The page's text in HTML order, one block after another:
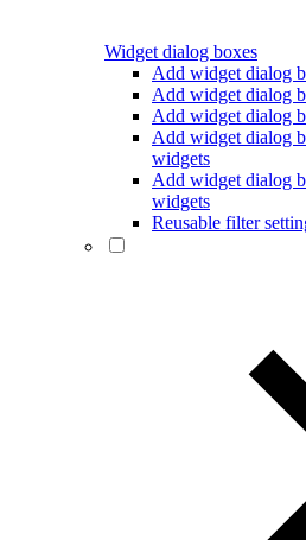
Widget dialog boxes
Add widget dialog
Add widget dialog
Add widget dialog
Add widget dialog
widgets
Add widget dialog
widgets
Reusable filter